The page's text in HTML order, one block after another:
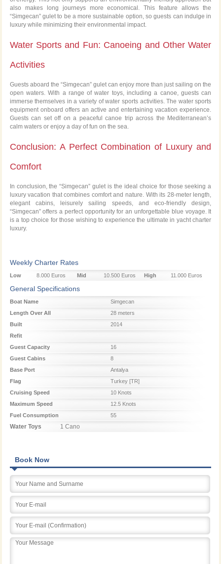
also makes long journeys more economical. This feature allows the
“Simgecan” gulet to be a more sustainable option, so guests can indulge in
luxury while minimizing their environmental impact.
Water Sports and Fun: Canoeing and Other Water
Activities
Guests aboard the “Simgecan” gulet can enjoy more than just sailing on the
open waters. With a range of water toys, including a canoe, guests can
immerse themselves in a variety of water sports activities. The water sports
equipment onboard offers an active and entertaining vacation experience.
Guests can set off on a peaceful canoe trip across the Mediterranean’s
calm waters or enjoy a day of fun on the sea.
Conclusion: A Perfect Combination of Luxury and
Comfort
In conclusion, the “Simgecan” gulet is the ideal choice for those seeking a
luxury vacation that combines comfort and nature. With its 28-meter length,
elegant cabins, leisurely sailing speeds, and eco-friendly design,
“Simgecan” offers a perfect opportunity for an unforgettable blue voyage. It
is a top choice for those wishing to experience the ultimate in yacht charter
luxury.
Weekly Charter Rates
Low
Season
8.000 Euros
Mid
Season
10.500 Euros
High
11.000 Euros
General Specifications
Boat Name
Simgecan
Length Over All
28 meters
Built
2014
Refit
Guest Capacity
16
Guest Cabins
8
Base Port
Antalya
Flag
Turkey [TR]
Cruising Speed
10 Knots
Maximum Speed
12.5 Knots
Fuel Consumption
55
Water Toys 1 Cano
Book Now